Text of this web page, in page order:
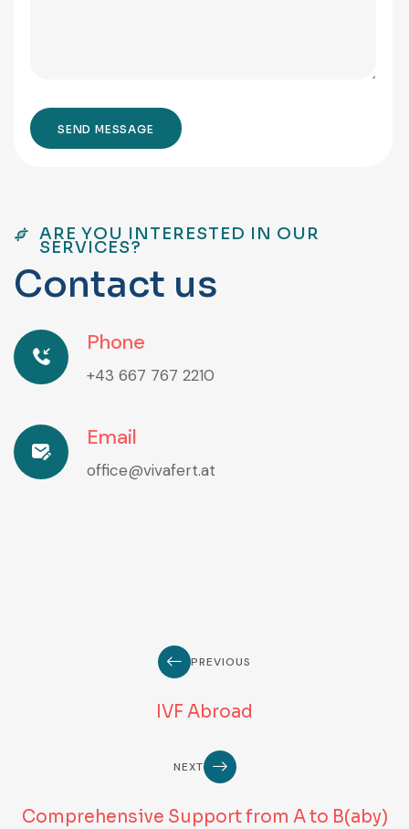
ARE YOU INTERESTED IN OUR
SERVICES?
Contact us
Phone
+43 667 767 2210
Email
office@vivafert.at
PREVIOUS
IVF Abroad
NEXT
Comprehensive Support from A to B(aby)